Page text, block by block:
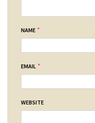
NAME *
EMAIL *
WEBSITE